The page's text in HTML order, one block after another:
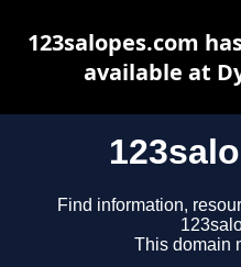
Find information,
This domain
123salopes.com
available at